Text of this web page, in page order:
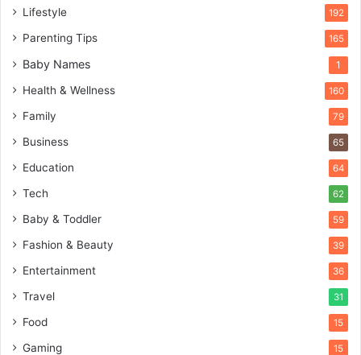
Lifestyle 192
Parenting Tips 165
Baby Names 1
Health & Wellness 160
Family 79
Business 65
Education 64
Tech 62
Baby & Toddler 59
Fashion & Beauty 39
Entertainment 36
Travel 31
Food 15
Gaming 15